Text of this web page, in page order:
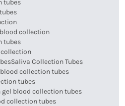
tubes
collection
tubes
Saliva Collection Tubes
collection tubes
tubes
blood collection tubes
collection tubes